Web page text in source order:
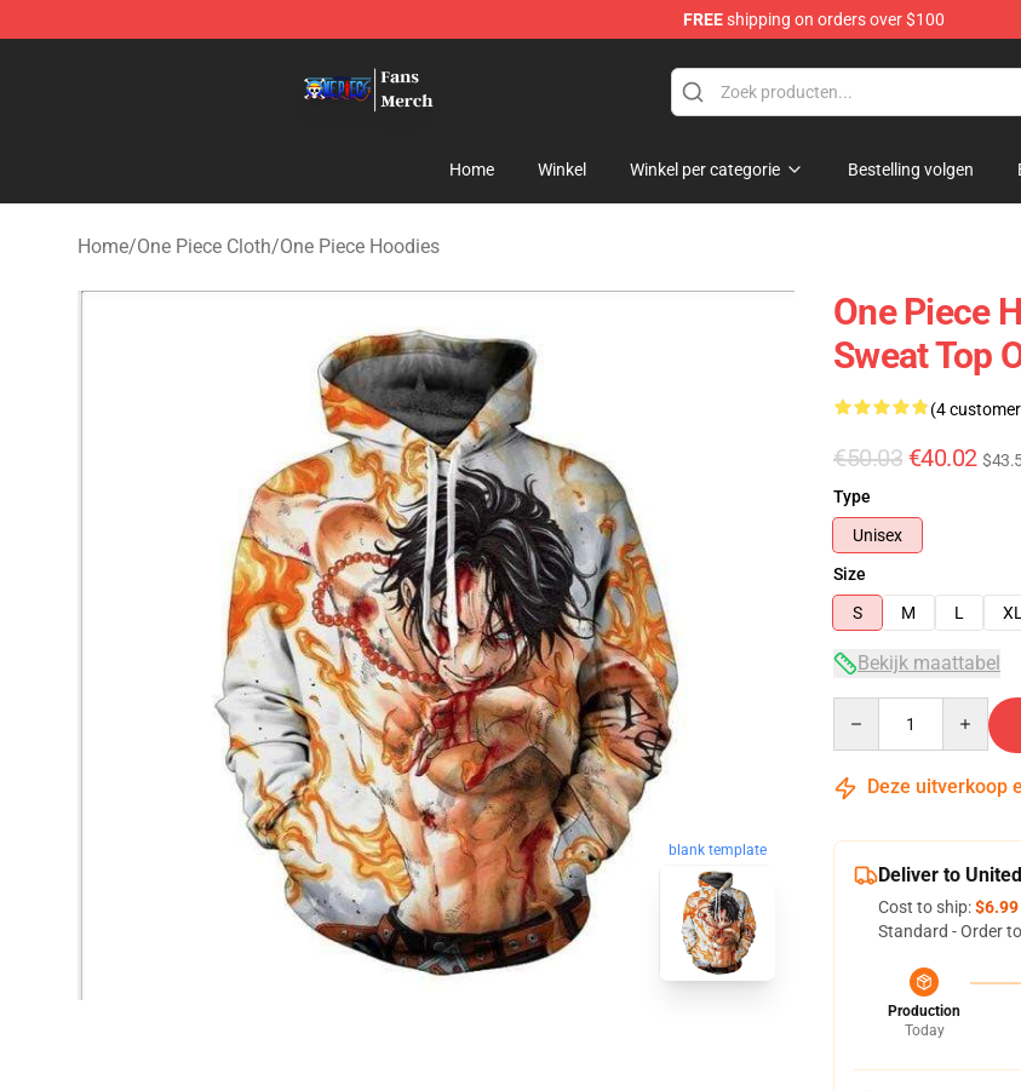
FREEshipping on orders over $100
Home Winkel Winkel per categorie Bestelling volgen
Home/One Piece Cloth/One Piece Hoodies
blank template
One Piece
Sweat Top
(4
€50.03 €40.02
Type
Unisex
Size
S
M L XL
Bekijk maattabel
Deze uitverkoop
Deliver to
Cost to ship:$6.99
Standard - Order
Production
Today